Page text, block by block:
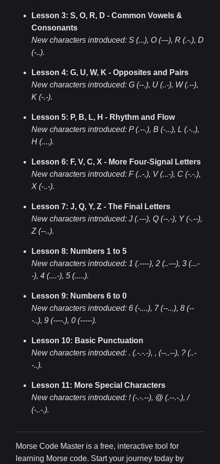
Lesson 3: S, O, R, D - Common Vowels &
Consonants
New characters introduced: S (...), O (---), R (.-.), D
(-..).
Lesson 4: G, U, W, K - Opposites and Pairs
New characters introduced: G (--.), U (..-), W (.--),
K (-.-).
Lesson 5: P, B, L, H - Rhythm and Flow
New characters introduced: P (.--.), B (-...), L (.-..),
H (....).
Lesson 6: F, V, C, X - More Four-Signal Letters
New characters introduced: F (..-.), V (...-), C (-.-.),
X (-..-).
Lesson 7: J, Q, Y, Z - The Final Letters
New characters introduced: J (.---), Q (--.-), Y (-.--),
Z (--..).
Lesson 8: Numbers 1 to 5
New characters introduced: 1 (.----), 2 (..---), 3 (...-
-), 4 (....-), 5 (.....).
Lesson 9: Numbers 6 to 0
New characters introduced: 6 (-....), 7 (--...), 8 (--
-..), 9 (----.), 0 (-----).
Lesson 10: Basic Punctuation
New characters introduced: . (.-.-.-), , (--..--), ? (..-
-..).
Lesson 11: More Special Characters
New characters introduced: ! (-.-.--), @ (.--.-.), /
(-..-.).
Morse Code Master is a free, interactive tool for
learning Morse code. Start your journey today by